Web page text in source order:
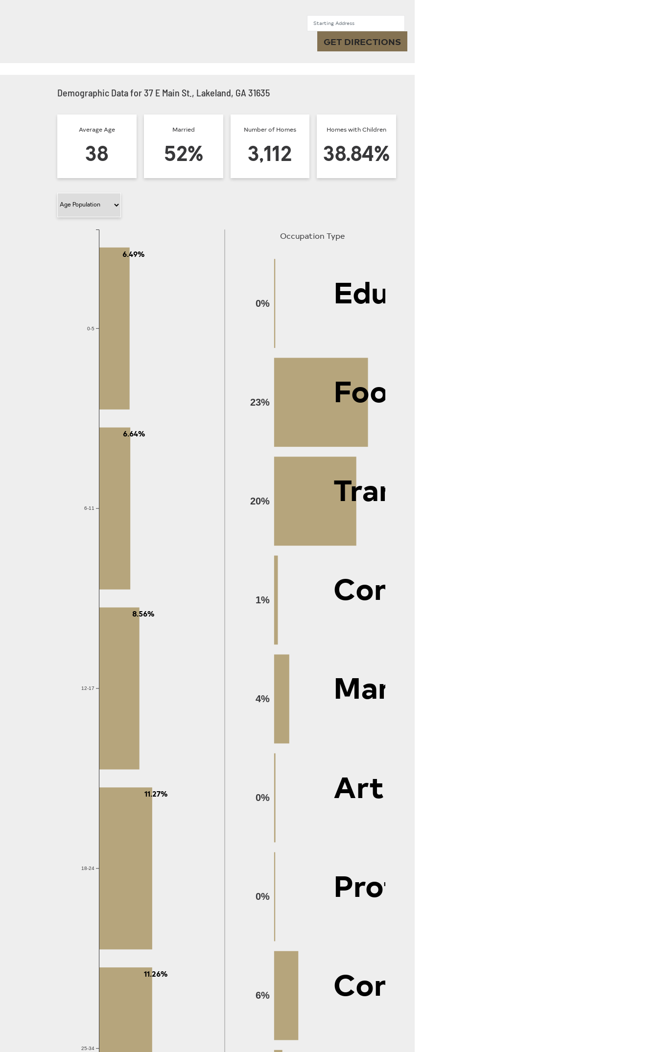
Starting Address
GET DIRECTIONS
Demographic Data for 37 E Main St., Lakeland, GA 31635
Average Age
38
Married
52%
Number of Homes
3,112
Homes with Children
38.84%
25-34
18-24
12-17
6-11
0-5
6.49%
8.56%
11.27%
11.26%
6.64%
Occupation Type
6%
0%
0%
4%
1%
20%
23%
0%
Construction
Protective Services
Arts
Management
Computer
Transportation
Food
Education